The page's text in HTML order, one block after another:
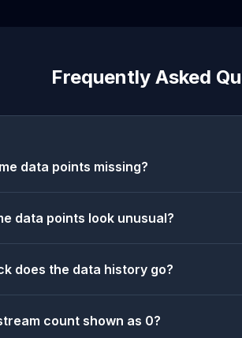
Frequently Asked
data points missing?
data points look unusual?
does the data history go?
count shown as 0?